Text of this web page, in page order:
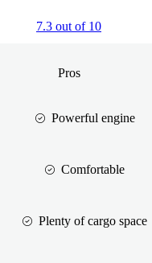
7.3 out of 10
Pros
Powerful engine
Comfortable
Plenty of cargo space